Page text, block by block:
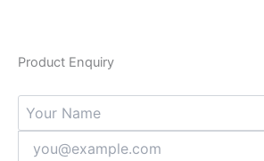
Product Enquiry